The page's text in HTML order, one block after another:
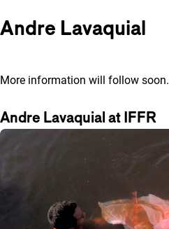
Andre Lavaquial
More information will follow soon.
Andre Lavaquial at IFFR